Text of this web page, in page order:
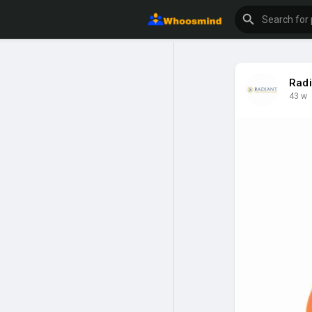
43 w